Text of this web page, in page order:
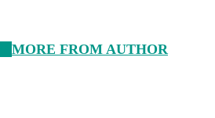
MORE FROM AUTHOR